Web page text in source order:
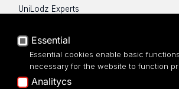
UniLodz Experts
Accessibilty
Essential
Essential cookies enable basic
necessary for the website to function
Analitycs